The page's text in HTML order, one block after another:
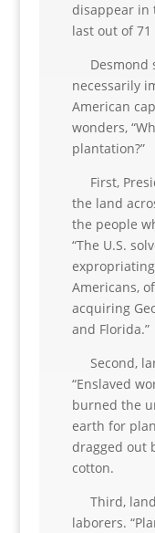
disappear in
last out of 71
Desmond
necessarily
American
wonders,
plantation?”
First,
the land
the people
“The U.S.
Americans,
acquiring
and Florida.”
Second,
“Enslaved
burned the
earth for
dragged out
cotton.
Third,
laborers.